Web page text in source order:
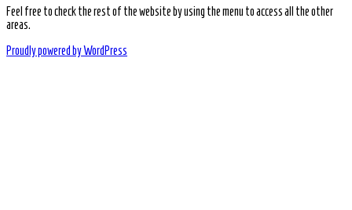
Feel free to check the rest of the website by using the menu to access all the other
areas.
Proudly powered by WordPress